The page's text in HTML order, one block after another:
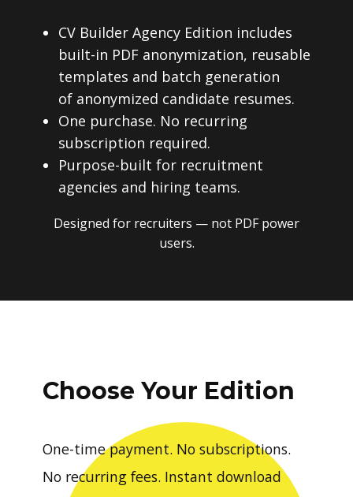
CV Builder Agency Edition includes
built-in PDF anonymization, reusable
templates and batch generation
of anonymized candidate resumes.
One purchase. No recurring
subscription required.
Purpose-built for recruitment
agencies and hiring teams.
Designed for recruiters — not PDF power
users.
Choose Your Edition
One-time payment. No subscriptions.
No recurring fees. Instant download